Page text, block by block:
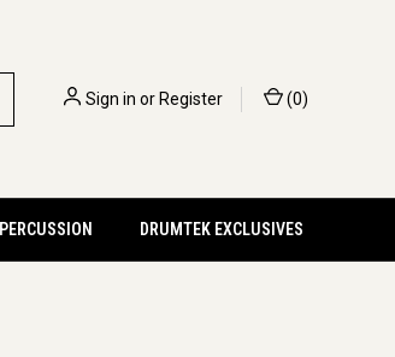
Sign in orRegister (0)
PERCUSSION DRUMTEK EXCLUSIVES